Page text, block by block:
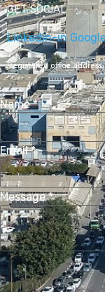
GET SOCIAL
Linkedin-in
Registered office
Name*
Email*
Message*